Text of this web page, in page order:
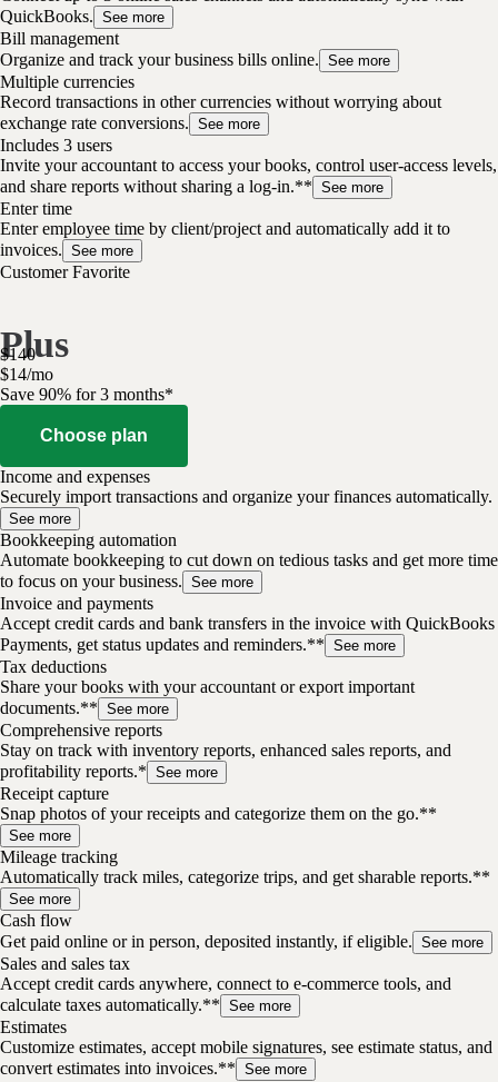
QuickBooks. See more
Bill management
Organize and track your business bills online. See more
Multiple currencies
Record transactions in other currencies without worrying about
exchange rate conversions. See more
Includes 3 users
Invite your accountant to access your books, control user-access levels,
and share reports without sharing a log-in.** See more
Enter time
Enter employee time by client/project and automatically add it to
invoices. See more
Customer Favorite
Plus
$140
$14/mo
Save 90% for 3 months*
Choose plan
Income and expenses
Securely import transactions and organize your finances automatically.
See more
Bookkeeping automation
Automate bookkeeping to cut down on tedious tasks and get more time
to focus on your business. See more
Invoice and payments
Accept credit cards and bank transfers in the invoice with QuickBooks
Payments, get status updates and reminders.** See more
Tax deductions
Share your books with your accountant or export important
documents.** See more
Comprehensive reports
Stay on track with inventory reports, enhanced sales reports, and
profitability reports.* See more
Receipt capture
Snap photos of your receipts and categorize them on the go.**
See more
Mileage tracking
Automatically track miles, categorize trips, and get sharable reports.**
See more
Cash flow
Get paid online or in person, deposited instantly, if eligible. See more
Sales and sales tax
Accept credit cards anywhere, connect to e-commerce tools, and
calculate taxes automatically.** See more
Estimates
Customize estimates, accept mobile signatures, see estimate status, and
convert estimates into invoices.** See more